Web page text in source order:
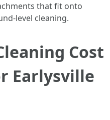
that fit onto
level cleaning.
Cost
Earlysville